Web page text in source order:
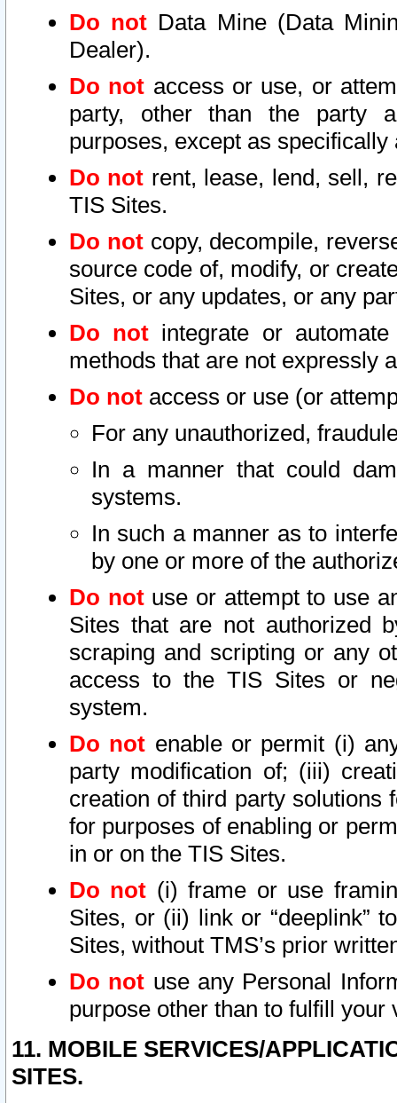
Do not Data Mine (Data
Dealer).
Do not access or use, or
party, other than the party
purposes, except as
Do not rent, lease, lend, sell,
TIS Sites.
Do notcopy, decompile,
source code of, modify, or
Sites, or any updates, or any
Do not integrate or
methods that are not expressly
Do not access or use (or
For any unauthorized,
In a manner that could
systems.
In such a manner as to
by one or more of the
Do notuse or attempt to use
Sites that are not authorized
scraping and scripting or any
access to the TIS Sites or
system.
Do not enable or permit (i)
party modification of; (iii)
creation of third party solutions
for purposes of enabling or
in or on the TIS Sites.
Do not (i) frame or use
Sites, or (ii) link or “deeplink”
Sites, without TMS’s prior
Do not use any Personal
purpose other than to fulfill your
11. MOBILE SERVICES/
SITES.